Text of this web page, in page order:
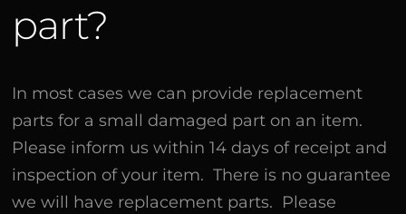
part?
In most cases we can provide replacement
parts for a small damaged part on an item.
Please inform us within 14 days of receipt and
inspection of your item. There is no guarantee
we will have replacement parts. Please